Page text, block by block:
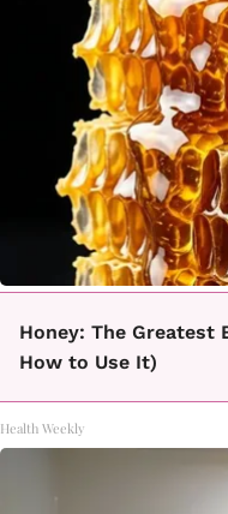
Honey: The Greatest
How to Use It)
Health Weekly